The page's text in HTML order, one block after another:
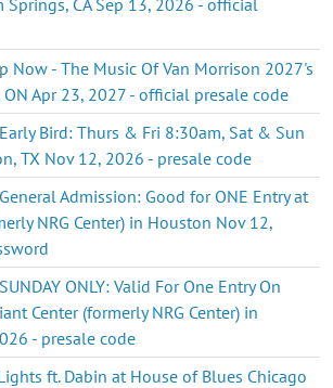
Now - The Music Of Van Morrison 2027's
Apr 23, 2027 - official presale code
Bird: Thurs & Fri 8:30am, Sat & Sun
TX Nov 12, 2026 - presale code
Admission: Good for ONE Entry at
NRG Center) in Houston Nov 12,
ONLY: Valid For One Entry On
Center (formerly NRG Center) in
- presale code
ft. Dabin at House of Blues Chicago